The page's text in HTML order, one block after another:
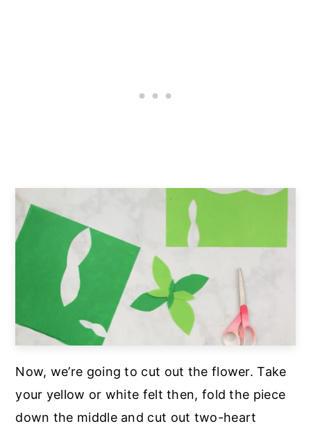
Now, we’re going to cut out the flower. Take
your yellow or white felt then, fold the piece
down the middle and cut out two-heart